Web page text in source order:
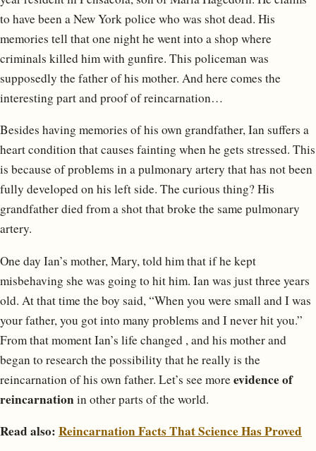
to have been a New York police who was shot dead. His
memories tell that one night he went into a shop where
criminals killed him with gunfire. This policeman was
supposedly the father of his mother. And here comes the
interesting part and proof of reincarnation…
Besides having memories of his own grandfather, Ian suffers a
heart condition that causes fainting when he gets stressed. This
is because of problems in a pulmonary artery that has not been
fully developed on his left side. The curious thing? His
grandfather died from a shot that broke the same pulmonary
artery.
One day Ian’s mother, Mary, told him that if he kept
misbehaving she was going to hit him. Ian was just three years
old. At that time the boy said, “When you were small and I was
your father, you got into many problems and I never hit you.”
From that moment Ian’s life changed , and his mother and
began to research the possibility that he really is the
reincarnation of his own father. Let’s see moreevidence of
reincarnationin other parts of the world.
Read also: Reincarnation Facts That Science Has Proved